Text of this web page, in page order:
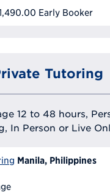
Early Booker
Tutoring
12 to 48 hours,
In Person or Live
Manila, Philippines